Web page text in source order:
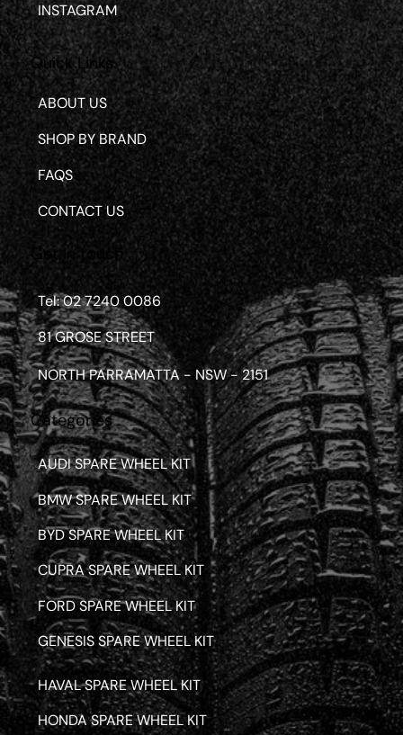
Quick Links
ABOUT US
SHOP BY BRAND
FAQS
CONTACT US
INSTAGRAM
Get in touch
Tel: 02 7240 0086
81 GROSE STREET
NORTH PARRAMATTA - NSW - 2151
Categories
AUDI SPARE WHEEL KIT
BMW SPARE WHEEL KIT
BYD SPARE WHEEL KIT
CUPRA SPARE WHEEL KIT
FORD SPARE WHEEL KIT
GENESIS SPARE WHEEL KIT
HAVAL SPARE WHEEL KIT
HONDA SPARE WHEEL KIT